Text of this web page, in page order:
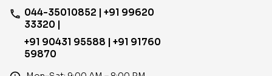
phone 044-35010852 | +91 99620
33320 |
+91 90431 95588 | +91 91760
59870